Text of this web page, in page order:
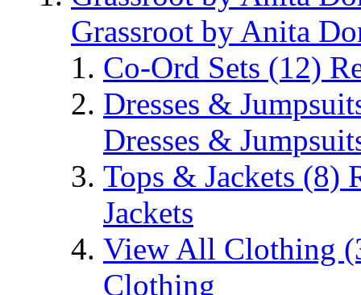
Grassroot by Anita
Co-Ord Sets (12)
Dresses &
Dresses &
Tops & Jackets (8)
Jackets
View All Clothing
Clothing